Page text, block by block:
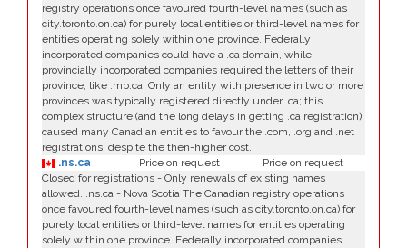
registry operations once favoured fourth-level names (such as
city.toronto.on.ca) for purely local entities or third-level names for
entities operating solely within one province. Federally
incorporated companies could have a .ca domain, while
provincially incorporated companies required the letters of their
province, like .mb.ca. Only an entity with presence in two or more
provinces was typically registered directly under .ca; this
complex structure (and the long delays in getting .ca registration)
caused many Canadian entities to favour the .com, .org and .net
registrations, despite the then-higher cost.
.ns.ca
Price on request
Price on request
Closed for registrations - Only renewals of existing names
allowed. .ns.ca - Nova Scotia The Canadian registry operations
once favoured fourth-level names (such as city.toronto.on.ca) for
purely local entities or third-level names for entities operating
solely within one province. Federally incorporated companies